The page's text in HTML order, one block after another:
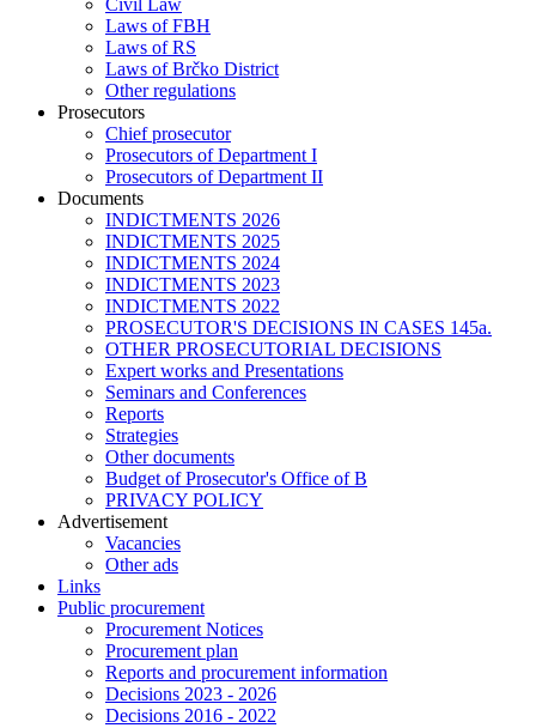
Civil Law
Laws of FBH
Laws of RS
Laws of Brčko District
Other regulations
Prosecutors
Chief prosecutor
Prosecutors of Department I
Prosecutors of Department II
Documents
INDICTMENTS 2026
INDICTMENTS 2025
INDICTMENTS 2024
INDICTMENTS 2023
INDICTMENTS 2022
PROSECUTOR'S DECISIONS IN CASES 145a.
OTHER PROSECUTORIAL DECISIONS
Expert works and Presentations
Seminars and Conferences
Reports
Strategies
Other documents
Budget of Prosecutor's Office of B
PRIVACY POLICY
Аdvertisement
Vacancies
Other ads
Links
Public procurement
Procurement Notices
Procurement plan
Reports and procurement information
Decisions 2023 - 2026
Decisions 2016 - 2022